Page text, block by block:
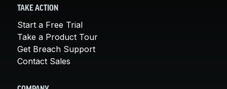
TAKE ACTION
Start a Free Trial
Take a Product Tour
Get Breach Support
Contact Sales